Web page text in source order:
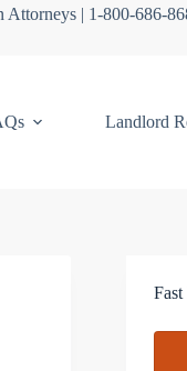
| 1-800-686-
Landlord